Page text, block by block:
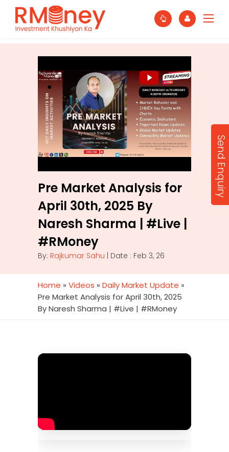
Pre Market Analysis for
April 30th, 2025 By
Naresh Sharma | #Live |
#RMoney
By: Rajkumar Sahu | Date : Feb 3, 26
Home » Videos » Daily Market Update »
Pre Market Analysis for April 30th, 2025
By Naresh Sharma | #Live | #RMoney
Send Enquiry